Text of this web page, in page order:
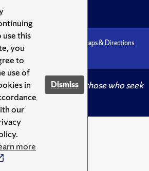
use this
you
to
use of
in
our
more
Dismiss
Maps & Directions
U
Knowledge crowns those who seek
her.